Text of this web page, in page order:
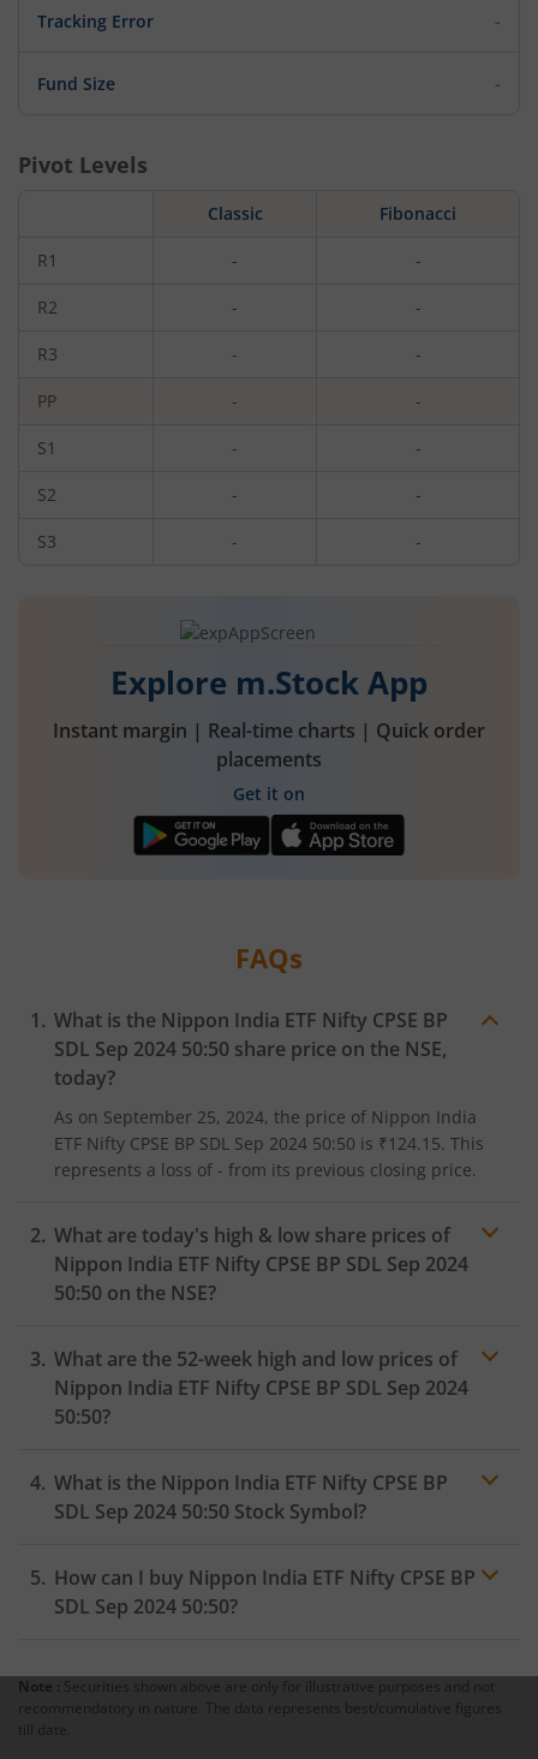
Tracking Error -
Fund Size -
Pivot Levels
Classic Fibonacci
R1 - -
R2 - -
R3 - -
PP - -
S1 - -
S2 - -
S3 - -
Explore m.Stock App
Instant margin | Real-time charts | Quick order
placements
Get it on
FAQs
What is the Nippon India ETF Nifty CPSE BP
SDL Sep 2024 50:50 share price on the NSE,
today?
As on September 25, 2024, the price of Nippon India
ETF Nifty CPSE BP SDL Sep 2024 50:50 is ₹124.15. This
represents a loss of - from its previous closing price.
What are today's high & low share prices of
Nippon India ETF Nifty CPSE BP SDL Sep 2024
50:50 on the NSE?
BP SDL Sep 2024 50:50 hit its highest price of ₹124.6
while the lowest price for the day was ₹123.9
What are the 52-week high and low prices of
Nippon India ETF Nifty CPSE BP SDL Sep 2024
50:50?
What is the Nippon India ETF Nifty CPSE BP
SDL Sep 2024 50:50 Stock Symbol?
How can I buy Nippon India ETF Nifty CPSE BP
SDL Sep 2024 50:50?
Trading
account
Note : Securities shown above are only for illustrative purposes and not
recommendatory in nature. The data represents best/cumulative figures
till date.